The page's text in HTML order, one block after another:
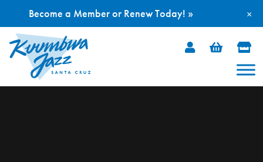
Skip
×
Become a Member or Renew Today! »